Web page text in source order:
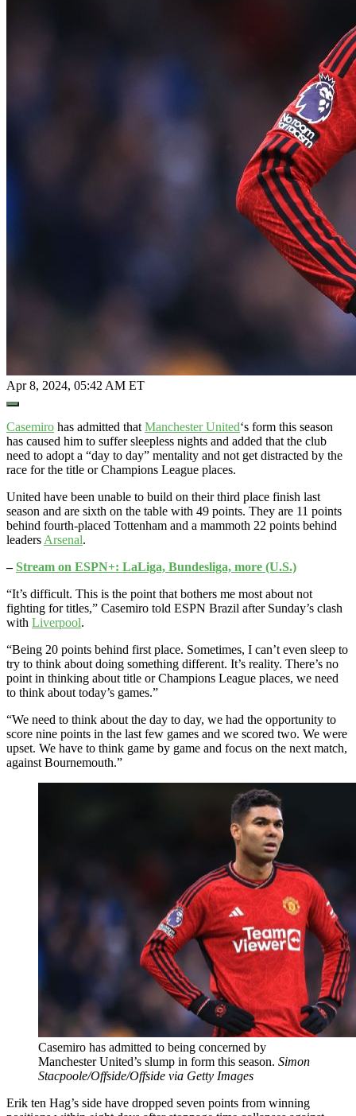
Apr 8, 2024, 05:42 AM ET
Extended
Reactions
Casemiro has admitted that Manchester United‘s form this season
has caused him to suffer sleepless nights and added that the club
need to adopt a “day to day” mentality and not get distracted by the
race for the title or Champions League places.
United have been unable to build on their third place finish last
season and are sixth on the table with 49 points. They are 11 points
behind fourth-placed Tottenham and a mammoth 22 points behind
leaders Arsenal.
–Stream on ESPN+: LaLiga, Bundesliga, more (U.S.)
“It’s difficult. This is the point that bothers me most about not
fighting for titles,” Casemiro told ESPN Brazil after Sunday’s clash
with Liverpool.
“Being 20 points behind first place. Sometimes, I can’t even sleep to
try to think about doing something different. It’s reality. There’s no
point in thinking about title or Champions League places, we need
to think about today’s games.”
“We need to think about the day to day, we had the opportunity to
score nine points in the last few games and we scored two. We were
upset. We have to think game by game and focus on the next match,
against Bournemouth.”
Casemiro has admitted to being concerned by
Manchester United’s slump in form this season. Simon
Stacpoole/Offside/Offside via Getty Images
Erik ten Hag’s side have dropped seven points from winning